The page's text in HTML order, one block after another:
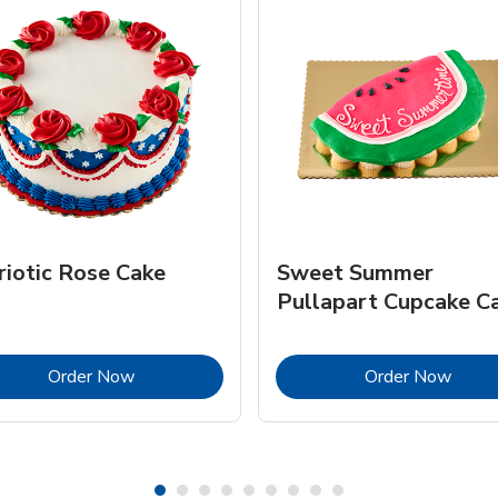
Rose Cake
Order NowLink Opens in New Tab
Sweet Summer
Pullapart Cupcake
Order NowLink